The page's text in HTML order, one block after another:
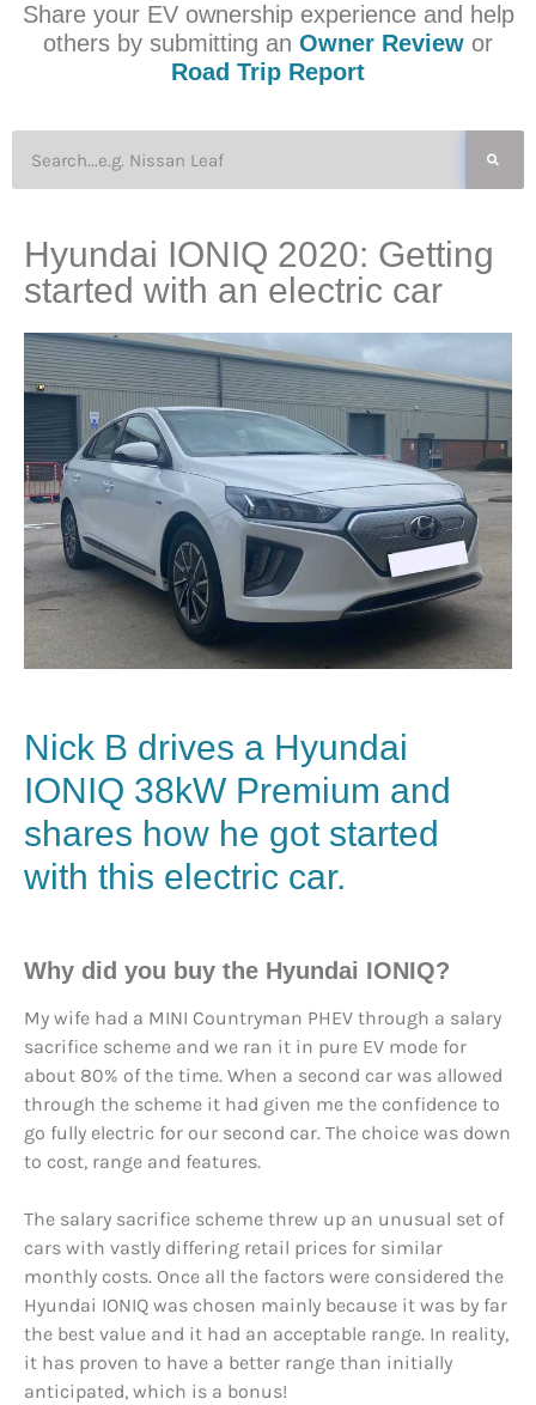
Share your EV ownership experience and help
others by submitting an Owner Review or
Road Trip Report
Hyundai IONIQ 2020: Getting
started with an electric car
Nick B drives a Hyundai
IONIQ 38kW Premium and
shares how he got started
with this electric car.
Why did you buy the Hyundai IONIQ?
My wife had a MINI Countryman PHEV through a salary
sacrifice scheme and we ran it in pure EV mode for
about 80% of the time. When a second car was allowed
through the scheme it had given me the confidence to
go fully electric for our second car. The choice was down
to cost, range and features.
The salary sacrifice scheme threw up an unusual set of
cars with vastly differing retail prices for similar
monthly costs. Once all the factors were considered the
Hyundai IONIQ was chosen mainly because it was by far
the best value and it had an acceptable range. In reality,
it has proven to have a better range than initially
anticipated, which is a bonus!